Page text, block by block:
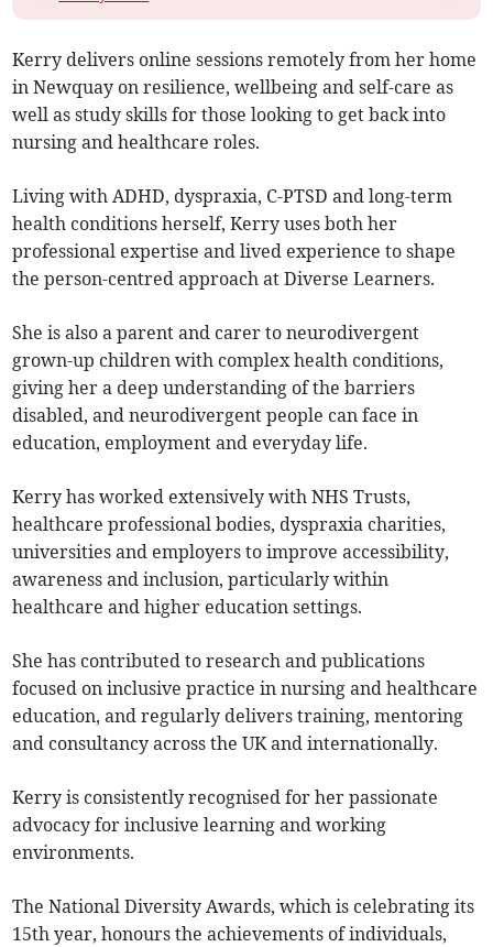
Kerry delivers online sessions remotely from her home
in Newquay on resilience, wellbeing and self-care as
well as study skills for those looking to get back into
nursing and healthcare roles.
Living with ADHD, dyspraxia, C-PTSD and long-term
health conditions herself, Kerry uses both her
professional expertise and lived experience to shape
the person-centred approach at Diverse Learners.
She is also a parent and carer to neurodivergent
grown-up children with complex health conditions,
giving her a deep understanding of the barriers
disabled, and neurodivergent people can face in
education, employment and everyday life.
Kerry has worked extensively with NHS Trusts,
healthcare professional bodies, dyspraxia charities,
universities and employers to improve accessibility,
awareness and inclusion, particularly within
healthcare and higher education settings.
She has contributed to research and publications
focused on inclusive practice in nursing and healthcare
education, and regularly delivers training, mentoring
and consultancy across the UK and internationally.
Kerry is consistently recognised for her passionate
advocacy for inclusive learning and working
environments.
The National Diversity Awards, which is celebrating its
15th year, honours the achievements of individuals,